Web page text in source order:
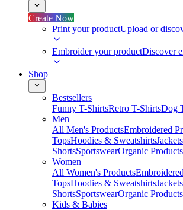
Create Now
Print your productUpload or
Embroider your productDiscover
Shop
Bestsellers
Funny T-ShirtsRetro T-ShirtsDog
Men
All Men's ProductsEmbroidered
TopsHoodies & Sweatshirts
ShortsSportswearOrganic Products
Women
All Women's Products
TopsHoodies & Sweatshirts
ShortsSportswearOrganic Products
Kids & Babies